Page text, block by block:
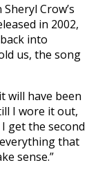
Crow’s
in 2002,
into
us, the song
will have been
I wore it out,
get the second
that
sense.”